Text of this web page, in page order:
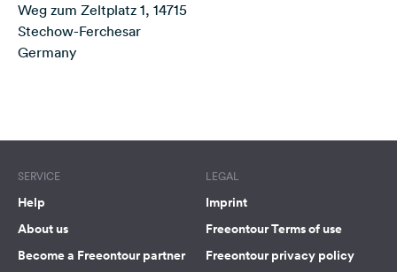
Follow
us
on
Weg zum Zeltplatz 1, 14715
Stechow-Ferchesar
Germany
SERVICE
Help
About us
Become a Freeontour partner
LEGAL
Imprint
Freeontour Terms of use
Freeontour privacy policy